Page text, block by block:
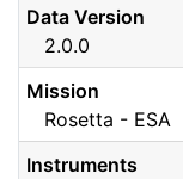
Data Version
2.0.0
Mission
Rosetta - ESA
Instruments